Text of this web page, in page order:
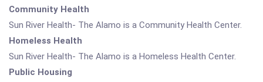
Community Health
Sun River Health- The Alamo is a Community Health Center.
Homeless Health
Sun River Health- The Alamo is a Homeless Health Center.
Public Housing